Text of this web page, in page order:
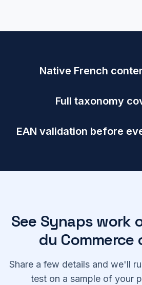
Native French
Full taxonomy
EAN validation before
See Synaps work
du Commerce
Share a few details and we'll
test on a sample of your